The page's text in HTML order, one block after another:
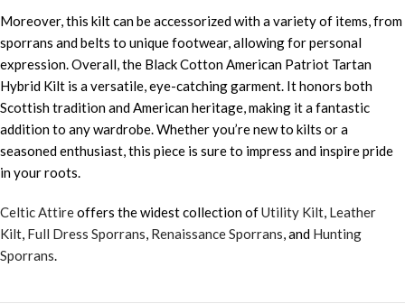
Moreover, this kilt can be accessorized with a variety of items, from
sporrans and belts to unique footwear, allowing for personal
expression. Overall, the Black Cotton American Patriot Tartan
Hybrid Kilt is a versatile, eye-catching garment. It honors both
Scottish tradition and American heritage, making it a fantastic
addition to any wardrobe. Whether you’re new to kilts or a
seasoned enthusiast, this piece is sure to impress and inspire pride
in your roots.
Celtic Attireoffers the widest collection ofUtility Kilt Leather
Kilt Full Dress Sporrans Renaissance Sporrans , and Hunting
Sporrans